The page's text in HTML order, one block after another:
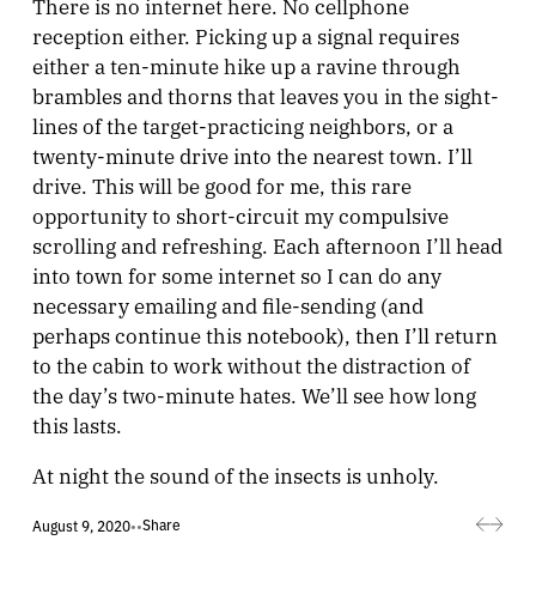
reception either. Picking up a signal requires
either a ten-minute hike up a ravine through
brambles and thorns that leaves you in the sight-
lines of the target-practicing neighbors, or a
twenty-minute drive into the nearest town. I’ll
drive. This will be good for me, this rare
opportunity to short-circuit my compulsive
scrolling and refreshing. Each afternoon I’ll head
into town for some internet so I can do any
necessary emailing and file-sending (and
perhaps continue this notebook), then I’ll return
to the cabin to work without the distraction of
the day’s two-minute hates. We’ll see how long
this lasts.
At night the sound of the insects is unholy.
August 9, 2020••Share